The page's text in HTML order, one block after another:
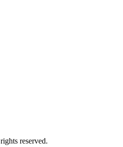
reserved.